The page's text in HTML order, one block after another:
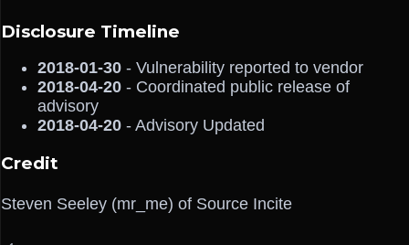
Disclosure Timeline
2018-01-30 - Vulnerability reported to vendor
2018-04-20 - Coordinated public release of
advisory
2018-04-20 - Advisory Updated
Credit
Steven Seeley (mr_me) of Source Incite